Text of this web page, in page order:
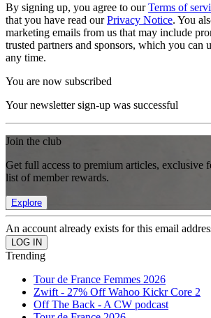
By signing up, you agree to ourTerms of
that you have read ourPrivacy Notice. You
marketing emails from us that may include
trusted partners and sponsors, which you can
any time.
You are now subscribed
Your newsletter sign-up was successful
Join the club
Get full access to premium articles, exclusive
list of member rewards.
Explore
An account already exists for this email
Trending
Tour de France Femmes 2026
Zwift - 27% Off Wahoo Kickr Core 2
Off The Back - A CW podcast